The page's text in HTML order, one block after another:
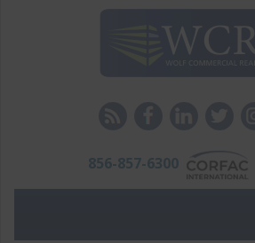
856-857-6300